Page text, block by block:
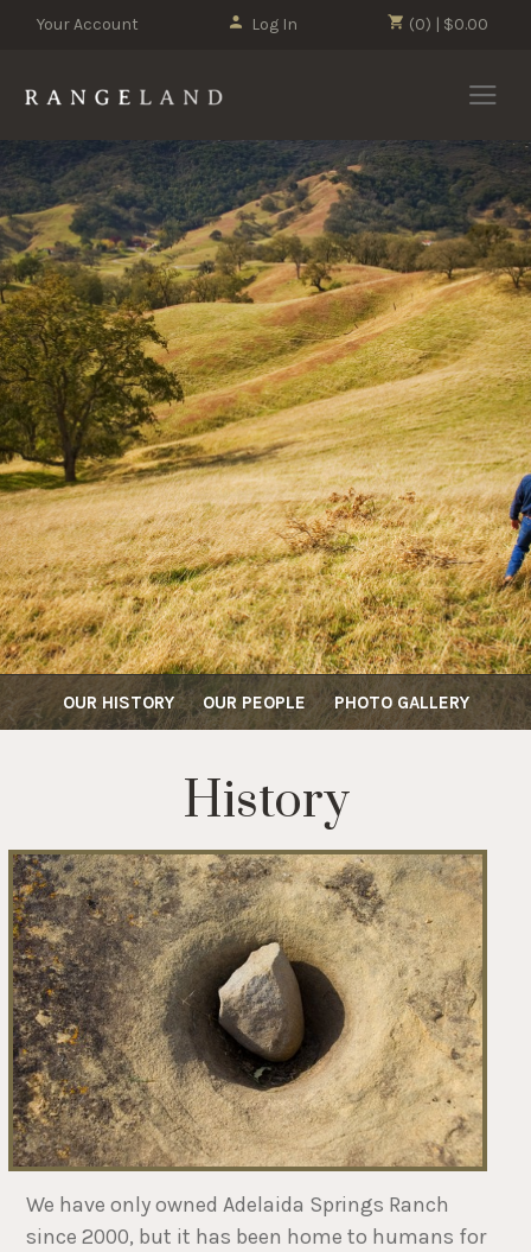
(0) | $0.00
Your Account Log In
OUR HISTORY OUR PEOPLE PHOTO GALLERY
History
We have only owned Adelaida Springs Ranch
since 2000, but it has been home to humans for